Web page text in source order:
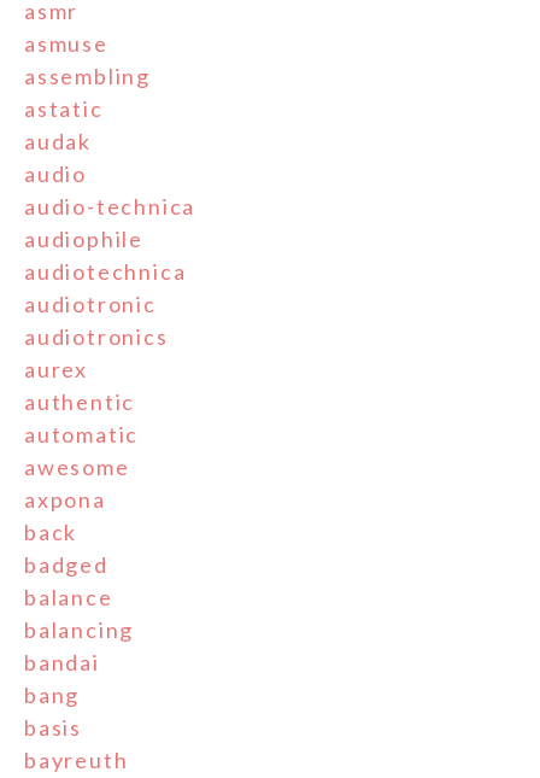
asmr
asmuse
assembling
astatic
audak
audio
audio-technica
audiophile
audiotechnica
audiotronic
audiotronics
aurex
authentic
automatic
awesome
axpona
back
badged
balance
balancing
bandai
bang
basis
bayreuth